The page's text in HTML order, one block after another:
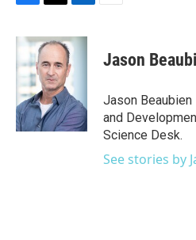
c
b
o
k
i
t
t
e
r
n
e
I
n
Jason
Jason Beaubien
and
Science Desk.
See stories by